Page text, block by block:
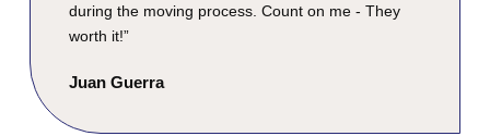
during the moving process. Count on me - They
worth it!”
Juan Guerra